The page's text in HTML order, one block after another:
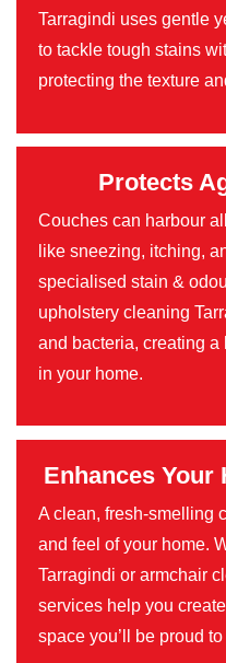
Tarragindi uses gentle
to tackle tough stains
protecting the texture
Protects
Couches can harbour
like sneezing, itching,
specialised stain &
upholstery cleaning
and bacteria, creating
in your home.
Enhances Your
A clean, fresh-smelling
and feel of your home.
Tarragindi or armchair
services help you
space you’ll be proud